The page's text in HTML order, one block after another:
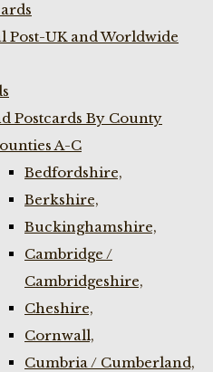
Post-UK and Worldwide
Postcards By County
A-C
Bedfordshire,
Berkshire,
Buckinghamshire,
Cambridge /
Cambridgeshire,
Cheshire,
Cornwall,
Cumbria / Cumberland,